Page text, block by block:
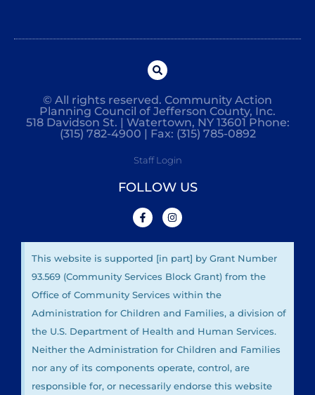
© All rights reserved. Community Action
Planning Council of Jefferson County, Inc.
518 Davidson St. | Watertown, NY 13601 Phone:
(315) 782-4900 | Fax: (315) 785-0892
Staff Login
FOLLOW US
This website is supported [in part] by Grant Number
93.569 (Community Services Block Grant) from the
Office of Community Services within the
Administration for Children and Families, a division of
the U.S. Department of Health and Human Services.
Neither the Administration for Children and Families
nor any of its components operate, control, are
responsible for, or necessarily endorse this website